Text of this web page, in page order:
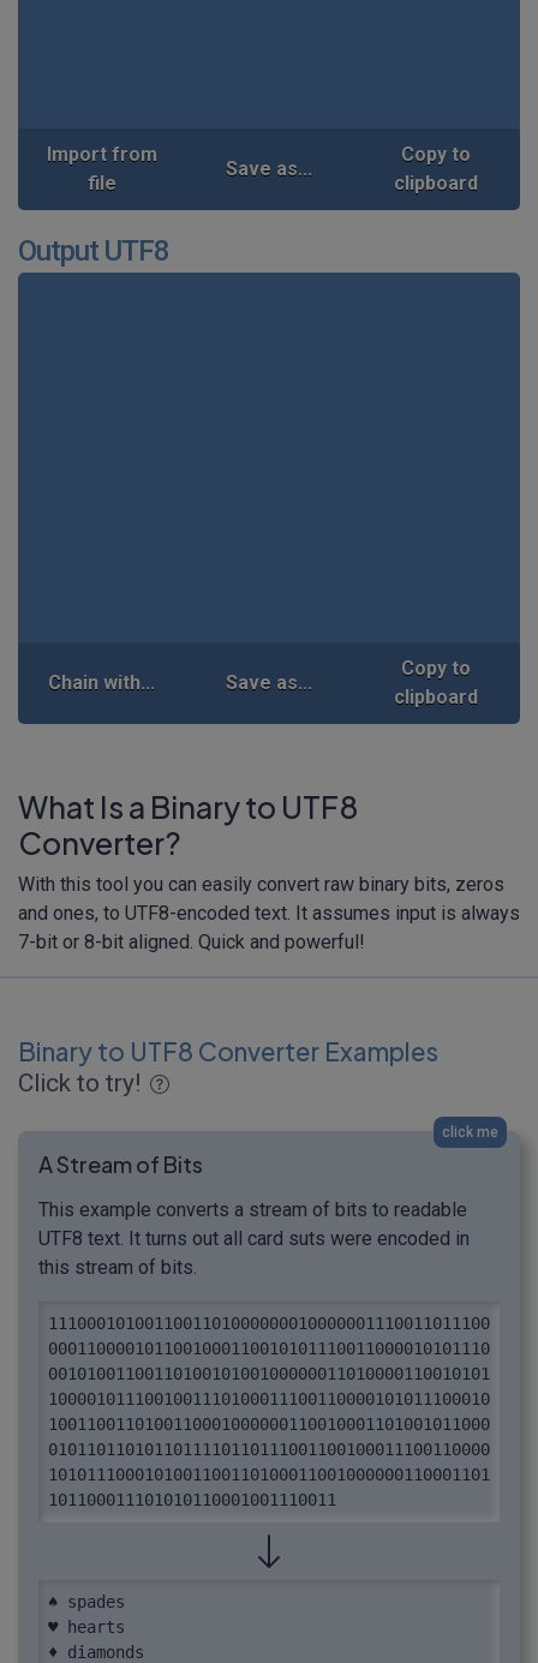
Import from
file
Save as...
Copy to
clipboard
Output UTF8
Chain with... Save as...
Copy to
clipboard
What Is a Binary to UTF8
Converter?
With this tool you can easily convert raw binary bits, zeros
and ones, to UTF8-encoded text. It assumes input is always
7-bit or 8-bit aligned. Quick and powerful!
Binary to UTF8 Converter Examples
Click to try!
click me
A Stream of Bits
This example converts a stream of bits to readable
UTF8 text. It turns out all card suts were encoded in
this stream of bits.
1110001010011001101000000010000001110011011100
0001100001011001000110010101110011000010101110
0010100110011010010100100000011010000110010101
1000010111001001110100011100110000101011100010
1001100110100110001000000110010001101001011000
0101101101011011110110111001100100011100110000
1010111000101001100110100011001000000110001101
101100011101010110001001110011
♠ spades
♥ hearts
♦ diamonds